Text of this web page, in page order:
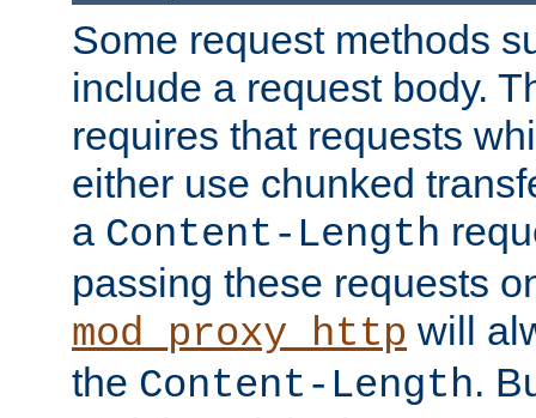
Some request methods
include a request body.
requires that requests
either use chunked
a Content-Length
passing these requests
mod_proxy_http will
the Content-Length.